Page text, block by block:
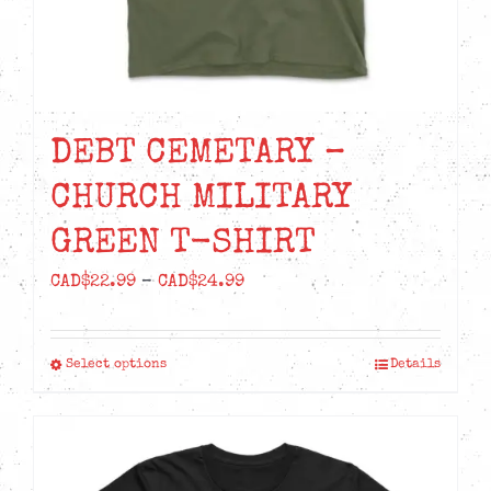
DEBT CEMETARY –
CHURCH MILITARY
GREEN T-SHIRT
CAD$22.99 – CAD$24.99Price
range:
CAD$22.99
through
Select optionsThis
multiple
Details